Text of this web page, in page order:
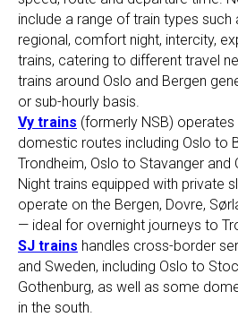
include a range of train types such
regional, comfort night, intercity,
trains, catering to different travel
trains around Oslo and Bergen
or sub-hourly basis.
Vy trains (formerly NSB)
domestic routes including Oslo to
Trondheim, Oslo to Stavanger and
Night trains equipped with private
operate on the Bergen, Dovre,
— ideal for overnight journeys to
SJ trains handles cross-border
and Sweden, including Oslo to
Gothenburg, as well as some
in the south.